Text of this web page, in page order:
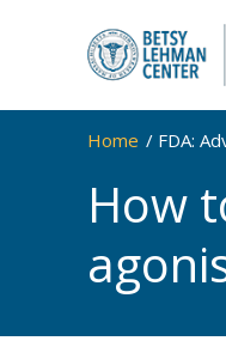
Home FDA:
How